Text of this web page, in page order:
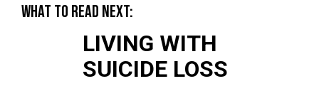
WHAT TO READ NEXT:
LIVING WITH
SUICIDE LOSS